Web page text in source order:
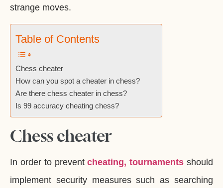
strange moves.
Table of Contents
Chess cheater
How can you spot a cheater in chess?
Are there chess cheater in chess?
Is 99 accuracy cheating chess?
Chess cheater
In order to prevent cheating, tournaments should
implement security measures such as searching